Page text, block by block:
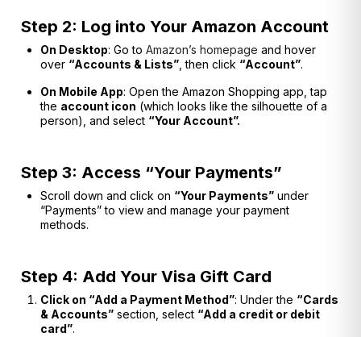
Step 2: Log into Your Amazon Account
On Desktop: Go to Amazon’s homepage and hover
over “Accounts & Lists” , then click “Account”.
On Mobile App: Open the Amazon Shopping app, tap
the account icon (which looks like the silhouette of a
person), and select “Your Account”.
Step 3: Access “Your Payments”
Scroll down and click on “Your Payments” under
“Payments” to view and manage your payment
methods.
Step 4: Add Your Visa Gift Card
Click on “Add a Payment Method”: Under the “Cards
& Accounts” section, select “Add a credit or debit
card”.